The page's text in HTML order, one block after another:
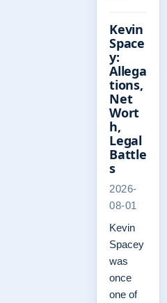
Kevin
Space
y:
Allega
tions,
Net
Wort
h,
Legal
Battle
s
2026-
08-01
Kevin
Spacey
was
once
one of